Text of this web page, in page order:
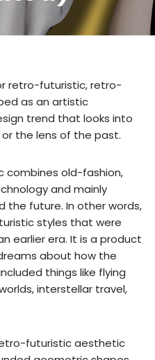
retro-futuristic, retro-
as an artistic
trend that looks into
the lens of the past.
combines old-fashion,
and mainly
the future. In other words,
styles that were
earlier era. It is a product
about how the
things like flying
interstellar travel,
futuristic aesthetic